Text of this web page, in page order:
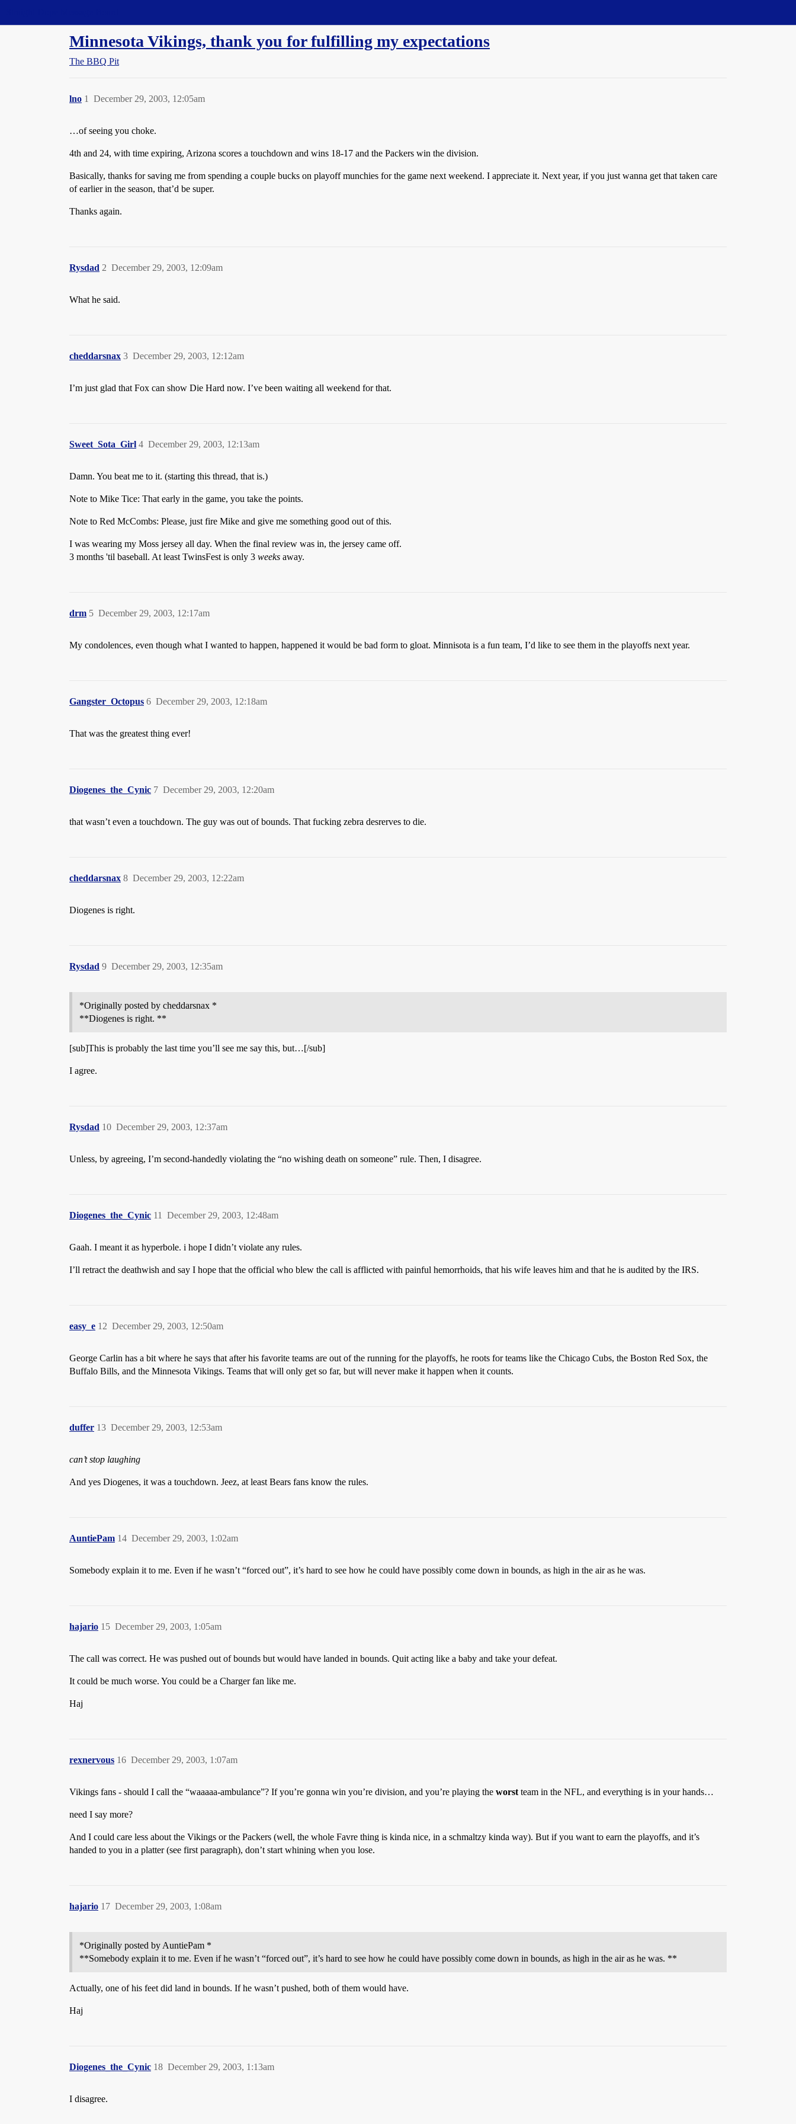
Minnesota Vikings, thank you for fulfilling my expectations
The BBQ Pit
lno December 29, 2003, 12:05am
1
…of seeing you choke.
4th and 24, with time expiring, Arizona scores a touchdown and wins 18-17 and the Packers win the division.
Basically, thanks for saving me from spending a couple bucks on playoff munchies for the game next weekend. I appreciate it. Next year, if you just wanna get that taken care
of earlier in the season, that’d be super.
Thanks again.
Rysdad December 29, 2003, 12:09am
2
What he said.
cheddarsnax December 29, 2003, 12:12am
3
I’m just glad that Fox can show Die Hard now. I’ve been waiting all weekend for that.
Sweet_Sota_Girl December 29, 2003, 12:13am
4
Damn. You beat me to it. (starting this thread, that is.)
Note to Mike Tice: That early in the game, you take the points.
Note to Red McCombs: Please, just fire Mike and give me something good out of this.
I was wearing my Moss jersey all day. When the final review was in, the jersey came off.
3 months 'til baseball. At least TwinsFest is only 3 weeks away.
drm December 29, 2003, 12:17am
5
My condolences, even though what I wanted to happen, happened it would be bad form to gloat. Minnisota is a fun team, I’d like to see them in the playoffs next year.
Gangster_Octopus December 29, 2003, 12:18am
6
That was the greatest thing ever!
Diogenes_the_Cynic December 29, 2003, 12:20am
7
that wasn’t even a touchdown. The guy was out of bounds. That fucking zebra desrerves to die.
cheddarsnax December 29, 2003, 12:22am
8
Diogenes is right.
Rysdad December 29, 2003, 12:35am
9
*Originally posted by cheddarsnax *
**Diogenes is right. **
[sub]This is probably the last time you’ll see me say this, but…[/sub]
I agree.
Rysdad December 29, 2003, 12:37am
10
Unless, by agreeing, I’m second-handedly violating the “no wishing death on someone” rule. Then, I disagree.
Diogenes_the_Cynic December 29, 2003, 12:48am
11
Gaah. I meant it as hyperbole. i hope I didn’t violate any rules.
I’ll retract the deathwish and say I hope that the official who blew the call is afflicted with painful hemorrhoids, that his wife leaves him and that he is audited by the IRS.
easy_e December 29, 2003, 12:50am
12
George Carlin has a bit where he says that after his favorite teams are out of the running for the playoffs, he roots for teams like the Chicago Cubs, the Boston Red Sox, the
Buffalo Bills, and the Minnesota Vikings. Teams that will only get so far, but will never make it happen when it counts.
duffer December 29, 2003, 12:53am
13
can’t stop laughing
And yes Diogenes, it was a touchdown. Jeez, at least Bears fans know the rules.
AuntiePam December 29, 2003, 1:02am
14
Somebody explain it to me. Even if he wasn’t “forced out”, it’s hard to see how he could have possibly come down in bounds, as high in the air as he was.
hajario December 29, 2003, 1:05am
15
The call was correct. He was pushed out of bounds but would have landed in bounds. Quit acting like a baby and take your defeat.
It could be much worse. You could be a Charger fan like me.
Haj
rexnervous December 29, 2003, 1:07am
16
Vikings fans - should I call the “waaaaa-ambulance”? If you’re gonna win you’re division, and you’re playing the worst team in the NFL, and everything is in your hands…
need I say more?
And I could care less about the Vikings or the Packers (well, the whole Favre thing is kinda nice, in a schmaltzy kinda way). But if you want to earn the playoffs, and it’s
handed to you in a platter (see first paragraph), don’t start whining when you lose.
hajario December 29, 2003, 1:08am
17
*Originally posted by AuntiePam *
**Somebody explain it to me. Even if he wasn’t “forced out”, it’s hard to see how he could have possibly come down in bounds, as high in the air as he was. **
Actually, one of his feet did land in bounds. If he wasn’t pushed, both of them would have.
Haj
Diogenes_the_Cynic December 29, 2003, 1:13am
18
I disagree.